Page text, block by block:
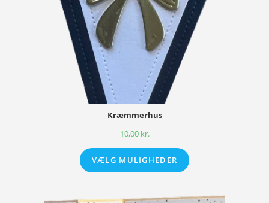
Kræmmerhus
10,00 kr.
VÆLG MULIGHEDER